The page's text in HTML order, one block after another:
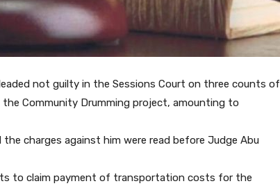
not guilty in the Sessions Court on three counts of
Community Drumming project, amounting to
charges against him were read before Judge Abu
to claim payment of transportation costs for the